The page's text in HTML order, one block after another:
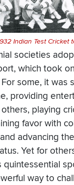
Indian Test Cricket
societies
which took
some, it was
providing
playing
favor with
advancing
Yet for
quintessential
way to